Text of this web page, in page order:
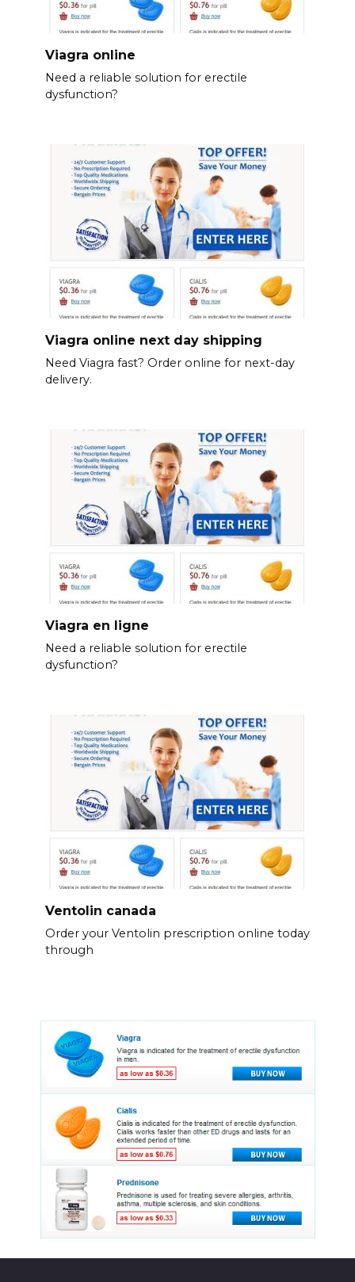
Viagra online
Need a reliable solution for erectile
dysfunction?
Viagra online next day shipping
Need Viagra fast? Order online for next-day
delivery.
Viagra en ligne
Need a reliable solution for erectile
dysfunction?
Ventolin canada
Order your Ventolin prescription online today
through